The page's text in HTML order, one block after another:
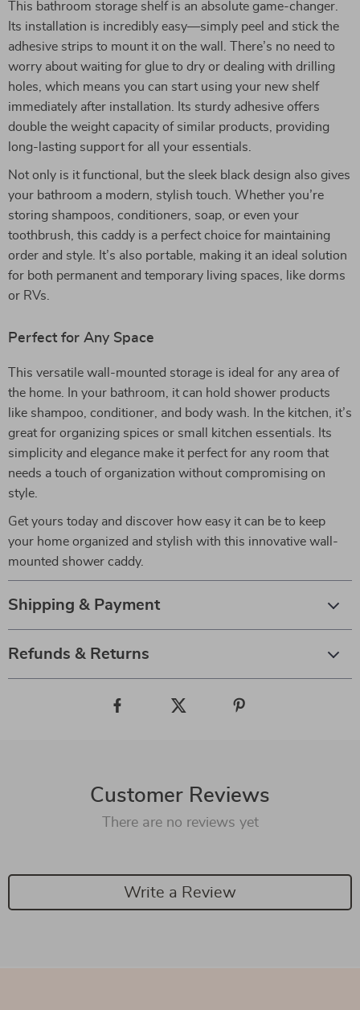
This bathroom storage shelf is an absolute game-changer.
Its installation is incredibly easy—simply peel and stick the
adhesive strips to mount it on the wall. There’s no need to
worry about waiting for glue to dry or dealing with drilling
holes, which means you can start using your new shelf
immediately after installation. Its sturdy adhesive offers
double the weight capacity of similar products, providing
long-lasting support for all your essentials.
Not only is it functional, but the sleek black design also gives
your bathroom a modern, stylish touch. Whether you’re
storing shampoos, conditioners, soap, or even your
toothbrush, this caddy is a perfect choice for maintaining
order and style. It’s also portable, making it an ideal solution
for both permanent and temporary living spaces, like dorms
or RVs.
Perfect for Any Space
This versatile wall-mounted storage is ideal for any area of
the home. In your bathroom, it can hold shower products
like shampoo, conditioner, and body wash. In the kitchen, it’s
great for organizing spices or small kitchen essentials. Its
simplicity and elegance make it perfect for any room that
needs a touch of organization without compromising on
style.
Get yours today and discover how easy it can be to keep
your home organized and stylish with this innovative wall-
mounted shower caddy.
Shipping & Payment
Refunds & Returns
Customer Reviews
There are no reviews yet
Write a Review